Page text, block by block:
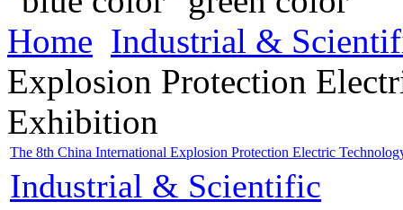
Home Industrial &
Explosion Protection
Exhibition
The 8th China International Explosion Protection Electric
Industrial & Scientific